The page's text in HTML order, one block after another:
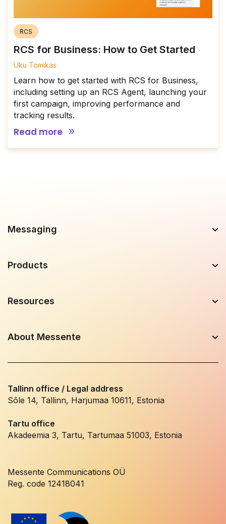
RCS
RCS for Business: How to Get Started
Uku Tomikas
Learn how to get started with RCS for Business,
including setting up an RCS Agent, launching your
first campaign, improving performance and
tracking results.
Read more
Messaging
Products
Resources
About Messente
Tallinn office / Legal address
Sõle 14, Tallinn, Harjumaa 10611, Estonia
Tartu office
Akadeemia 3, Tartu, Tartumaa 51003, Estonia
Messente Communications OÜ
Reg. code 12418041